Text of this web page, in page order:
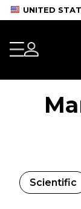
UNITED
Scientific